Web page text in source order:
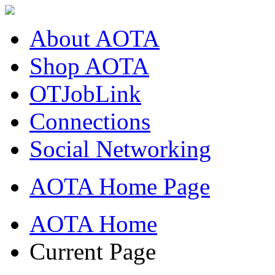
About AOTA
Shop AOTA
OTJobLink
Connections
Social Networking
AOTA Home Page
AOTA Home
Current Page